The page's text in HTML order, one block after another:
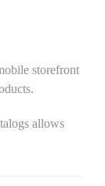
storefront
allows